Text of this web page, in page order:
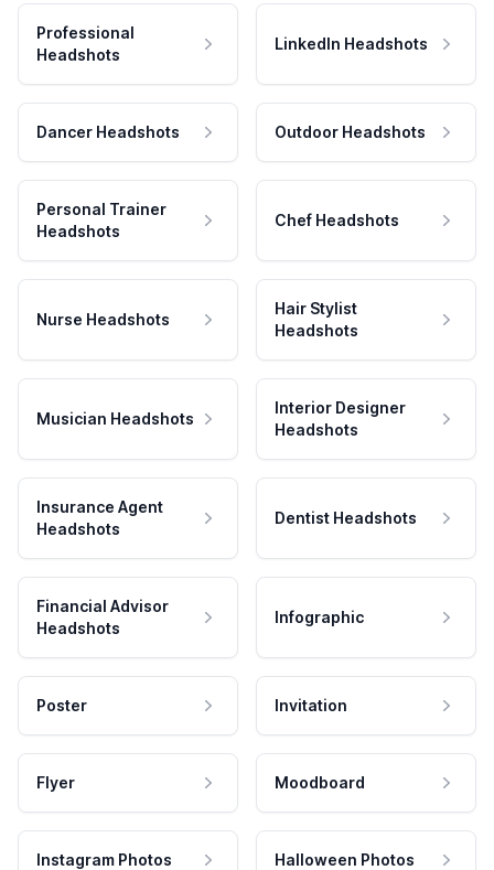
Professional
Headshots
LinkedIn Headshots
Dancer Headshots Outdoor Headshots
Personal Trainer
Headshots
Chef Headshots
Nurse Headshots
Hair Stylist
Headshots
Musician Headshots
Interior Designer
Headshots
Insurance Agent
Headshots
Dentist Headshots
Financial Advisor
Headshots
Infographic
Poster Invitation
Flyer Moodboard
Instagram Photos Halloween Photos